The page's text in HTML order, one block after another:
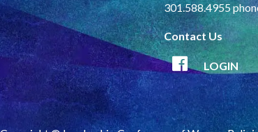
301.588.4955
Contact Us
LOGIN